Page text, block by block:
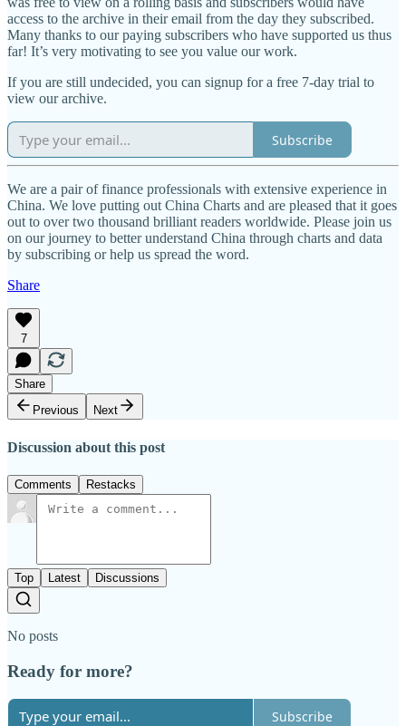
access to the archive in their email from the day they subscribed.
Many thanks to our paying subscribers who have supported us thus
far! It’s very motivating to see you value our work.
If you are still undecided, you can signup for a free 7-day trial to
view our archive.
Subscribe
We are a pair of finance professionals with extensive experience in
China. We love putting out China Charts and are pleased that it goes
out to over two thousand brilliant readers worldwide. Please join us
on our journey to better understand China through charts and data
by subscribing or help us spread the word.
Share
7
Share
Previous
Next
Discussion about this post
Comments Restacks
Top Latest Discussions
No posts
Ready for more?
Subscribe